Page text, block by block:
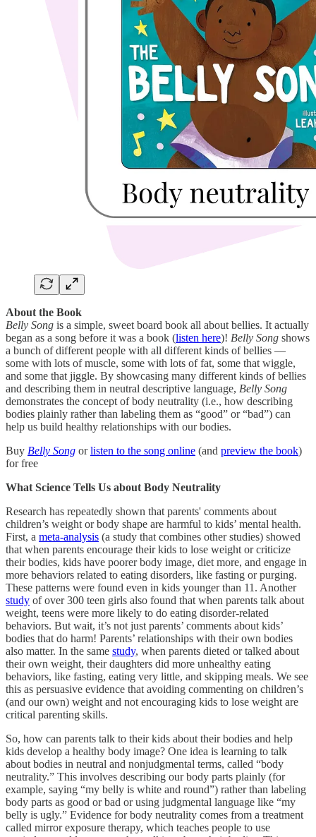
About the Book
Belly Song is a simple, sweet board book all about bellies. It actually
began as a song before it was a book (listen here)! Belly Song shows
a bunch of different people with all different kinds of bellies —
some with lots of muscle, some with lots of fat, some that wiggle,
and some that jiggle. By showcasing many different kinds of bellies
and describing them in neutral descriptive language, Belly Song
demonstrates the concept of body neutrality (i.e., how describing
bodies plainly rather than labeling them as “good” or “bad”) can
help us build healthy relationships with our bodies.
Buy Belly Song orlisten to the song online (and preview the book)
for free
What Science Tells Us about Body Neutrality
Research has repeatedly shown that parents' comments about
children’s weight or body shape are harmful to kids’ mental health.
First, a meta-analysis (a study that combines other studies) showed
that when parents encourage their kids to lose weight or criticize
their bodies, kids have poorer body image, diet more, and engage in
more behaviors related to eating disorders, like fasting or purging.
These patterns were found even in kids younger than 11. Another
study of over 300 teen girls also found that when parents talk about
weight, teens were more likely to do eating disorder-related
behaviors. But wait, it’s not just parents’ comments about kids’
bodies that do harm! Parents’ relationships with their own bodies
also matter. In the same study, when parents dieted or talked about
their own weight, their daughters did more unhealthy eating
behaviors, like fasting, eating very little, and skipping meals. We see
this as persuasive evidence that avoiding commenting on children’s
(and our own) weight and not encouraging kids to lose weight are
critical parenting skills.
So, how can parents talk to their kids about their bodies and help
kids develop a healthy body image? One idea is learning to talk
about bodies in neutral and nonjudgmental terms, called “body
neutrality.” This involves describing our body parts plainly (for
example, saying “my belly is white and round”) rather than labeling
body parts as good or bad or using judgmental language like “my
belly is ugly.” Evidence for body neutrality comes from a treatment
called mirror exposure therapy, which teaches people to use